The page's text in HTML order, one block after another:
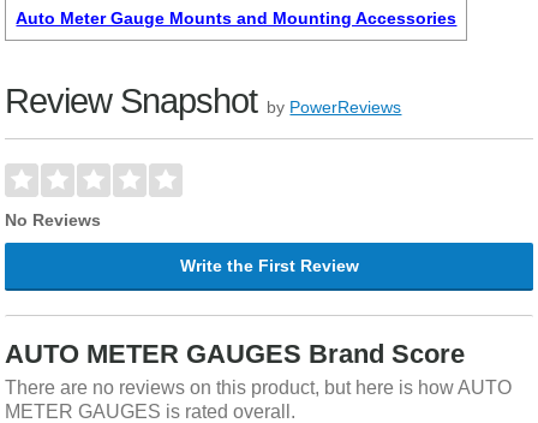
Auto Meter Gauge Mounts and Mounting Accessories
Review Snapshot by PowerReviews
No Reviews
Write the First Review
AUTO METER GAUGES Brand Score
There are no reviews on this product, but here is how AUTO
METER GAUGES is rated overall.